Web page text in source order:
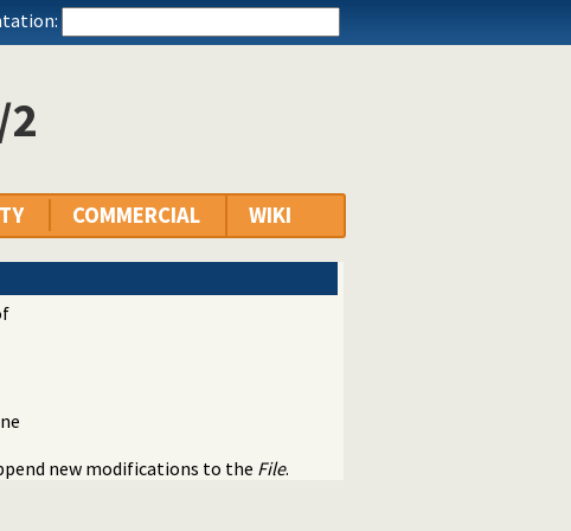
COMMERCIAL WIKI
new modifications to the File.